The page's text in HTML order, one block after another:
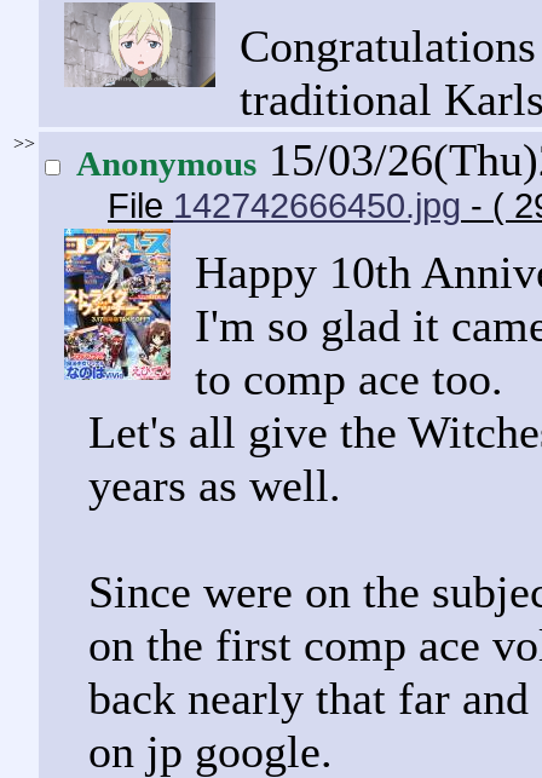
traditional
>>
Anonymous 15/03/
File 142742666450.jpg - (
Happy 10th
I'm so glad it
to comp ace too.
Let's all give the
years as well.
Since were on the
on the first comp ace
back nearly that far
on jp google.